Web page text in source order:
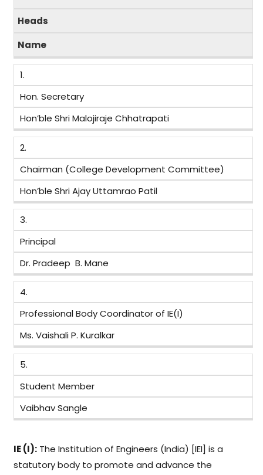
Heads
Name
1.
Hon. Secretary
Hon’ble Shri Malojiraje Chhatrapati
2.
Chairman (College Development Committee)
Hon’ble Shri Ajay Uttamrao Patil
3.
Principal
Dr. Pradeep B. Mane
4.
Professional Body Coordinator of IE(I)
Ms. Vaishali P. Kuralkar
5.
Student Member
Vaibhav Sangle
IE (I): The Institution of Engineers (India) [IEI] is a
statutory body to promote and advance the